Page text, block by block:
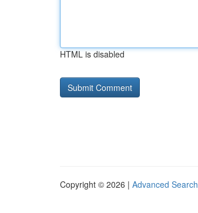
HTML is disabled
Copyright © 2026 | Advanced Search